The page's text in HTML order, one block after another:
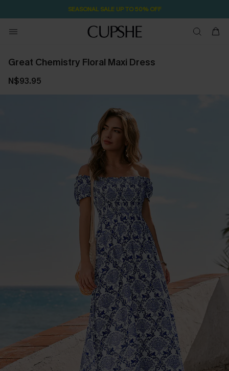
SEASONAL SALE UP TO 50% OFF
Great Chemistry Floral Maxi Dress
N$93.95